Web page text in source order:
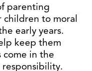
parenting
to moral
early years.
keep them
come in the
responsibility.